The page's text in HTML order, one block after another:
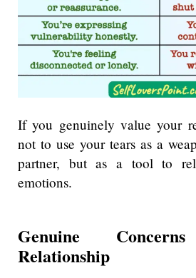
If you genuinely value your
not to use your tears as a
partner, but as a tool to
emotions.
Genuine
Relationship